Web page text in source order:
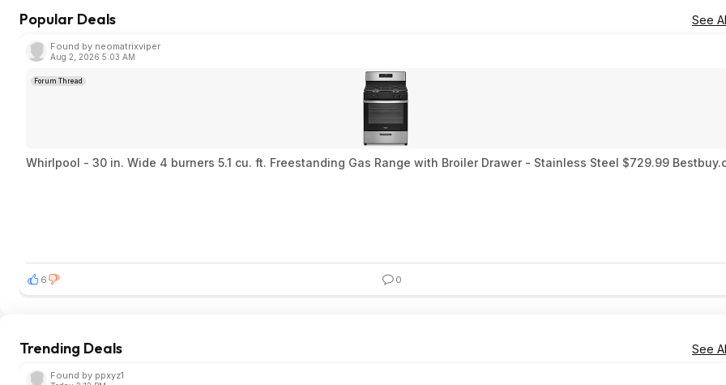
Popular Deals See
Found by neomatrixviper
Aug 2, 2026 5:03 AM
Forum Thread
Whirlpool - 30 in. Wide 4 burners 5.1 cu. ft. Freestanding Gas Range with Broiler Drawer - Stainless Steel $729.99
6 0
Trending Deals See
Found by ppxyz1